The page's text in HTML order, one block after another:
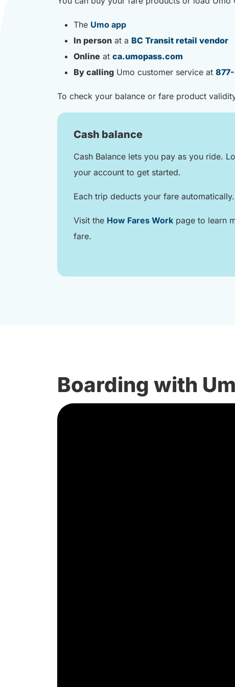
The Umo app
In person at a BC Transit retail vendor
Online at ca.umopass.com
By calling Umo customer service at
To check your balance or fare product
Cash balance
Cash Balance lets you pay as you ride.
your account to get started.
Each trip deducts your fare automatically.
Visit the How Fares Work page to learn
fare.
Boarding with